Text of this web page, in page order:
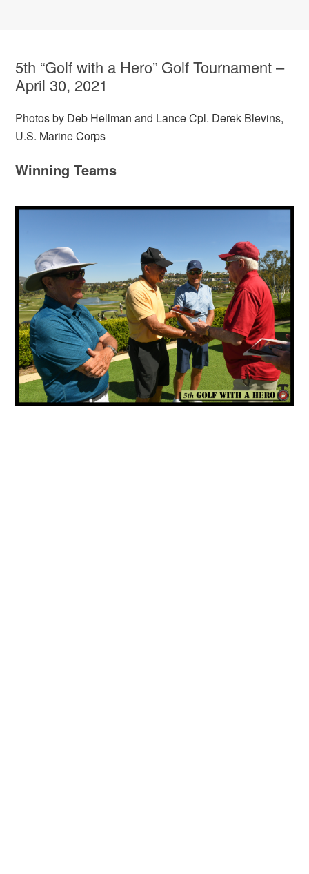
5th “Golf with a Hero” Golf Tournament –
April 30, 2021
Photos by Deb Hellman and Lance Cpl. Derek Blevins,
U.S. Marine Corps
Winning Teams